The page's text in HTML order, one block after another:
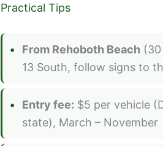
Practical Tips
From Rehoboth Beach
13 South, follow signs to
Entry fee: $5 per vehicle
state), March – November